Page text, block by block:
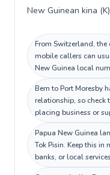
New Guinean kina
From Switzerland,
mobile callers can
New Guinea local
Bern to Port Moresby
relationship, so check
placing business or
Papua New Guinea
Tok Pisin. Keep this
banks, or local